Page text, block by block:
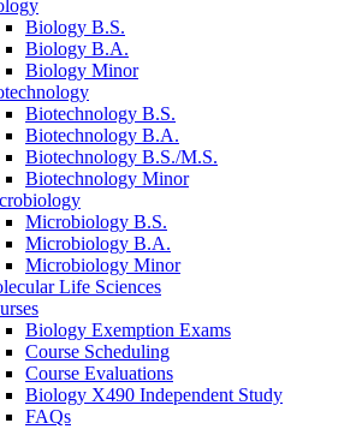
Biology B.S.
Biology B.A.
Biology Minor
Biotechnology B.S.
Biotechnology B.A.
Biotechnology B.S./M.S.
Biotechnology Minor
Microbiology B.S.
Microbiology B.A.
Microbiology Minor
Life Sciences
Biology Exemption Exams
Course Scheduling
Course Evaluations
Biology X490 Independent Study
FAQs